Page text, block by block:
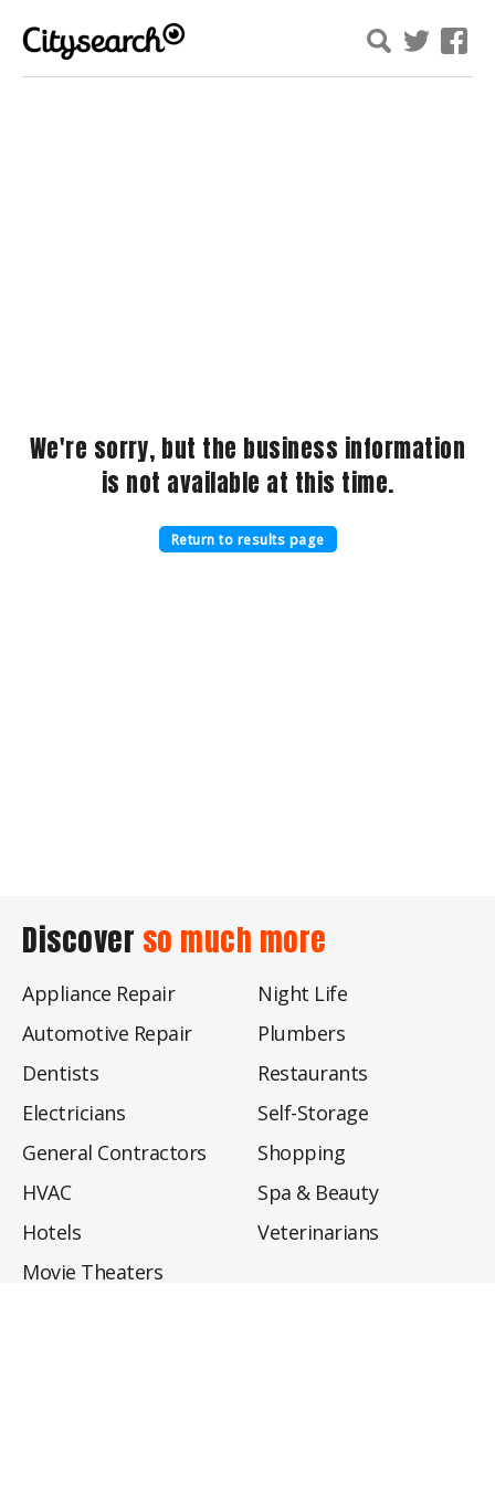
We're sorry, but the business information
is not available at this time.
Return to results page
Discover so much more
Appliance Repair
Automotive Repair
Dentists
Electricians
General Contractors
HVAC
Hotels
Movie Theaters
Night Life
Plumbers
Restaurants
Self-Storage
Shopping
Spa & Beauty
Veterinarians